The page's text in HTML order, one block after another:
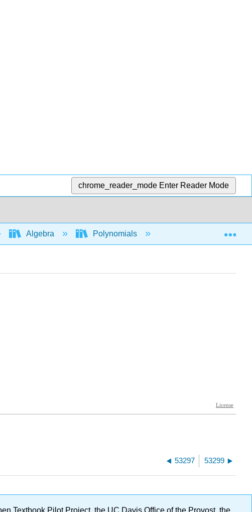
chrome_reader_mode Enter Reader Mode
Algebra Polynomials
53297 53299
Textbook Pilot Project, the UC Davis Office of the Provost, the